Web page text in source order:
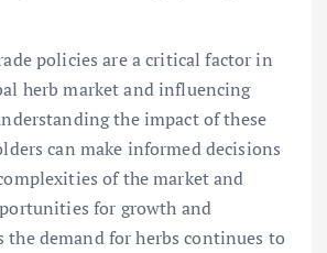
policies are a critical factor in
herb market and influencing
the impact of these
can make informed decisions
of the market and
for growth and
the demand for herbs continues to